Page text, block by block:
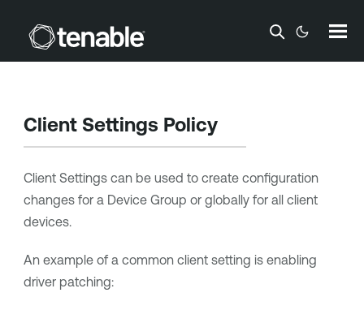
Skip To Main Content
Client Settings Policy
Client Settings can be used to create configuration
changes for a Device Group or globally for all client
devices.
An example of a common client setting is enabling
driver patching: